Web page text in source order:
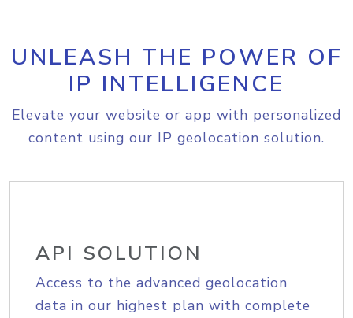
UNLEASH THE POWER OF
IP INTELLIGENCE
Elevate your website or app with personalized
content using our IP geolocation solution.
API SOLUTION
Access to the advanced geolocation
data in our highest plan with complete